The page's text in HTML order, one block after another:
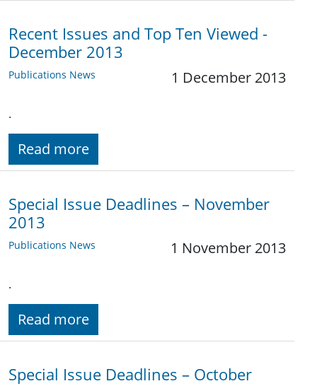
Recent Issues and Top Ten Viewed -
December 2013
Publications News 1 December 2013
.
Read more
Special Issue Deadlines – November
2013
Publications News 1 November 2013
.
Read more
Special Issue Deadlines – October